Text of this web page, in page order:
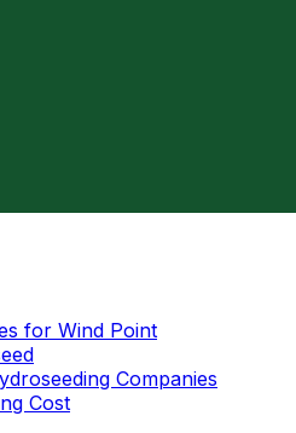
for Wind Point
Companies
Cost